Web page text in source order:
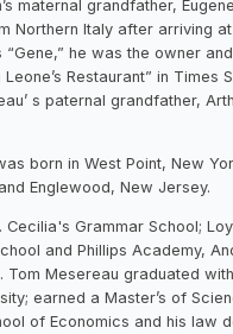
maternal grandfather,
Northern Italy after arriving at
“Gene,” he was the owner
Restaurant” in Times
s paternal grandfather,
born in West Point, New
Englewood, New Jersey.
Cecilia's Grammar School;
and Phillips Academy,
Tom Mesereau graduated
earned a Master’s of
of Economics and his law